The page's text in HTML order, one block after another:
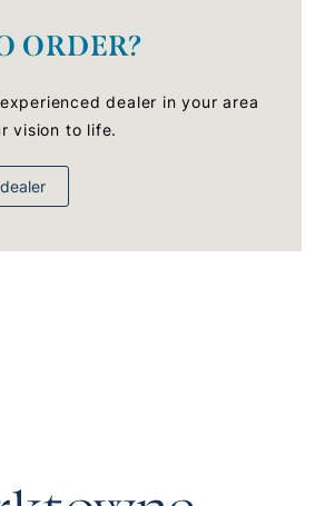
ORDER?
dealer in your area
vision to life.